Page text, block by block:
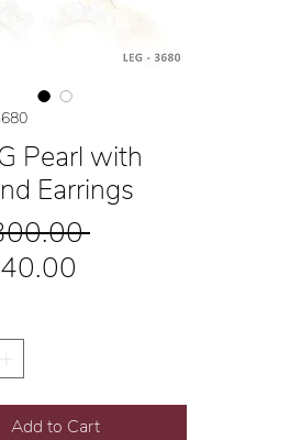
Pearl with
Earrings
Regular
Add to Cart